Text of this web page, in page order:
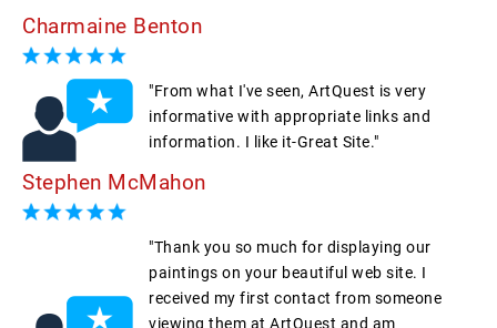
Charmaine Benton
"From what I've seen, ArtQuest is very
informative with appropriate links and
information. I like it-Great Site."
Stephen McMahon
"Thank you so much for displaying our
paintings on your beautiful web site. I
received my first contact from someone
viewing them at ArtQuest and am